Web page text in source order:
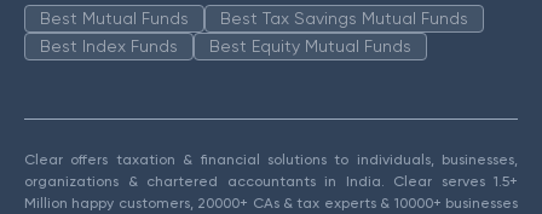
Best Mutual Funds
Best Tax Savings Mutual Funds
Best Index Funds
Best Equity Mutual Funds
Clear offers taxation & financial solutions to individuals, businesses,
organizations & chartered accountants in India. Clear serves 1.5+
Million happy customers, 20000+ CAs & tax experts & 10000+ businesses